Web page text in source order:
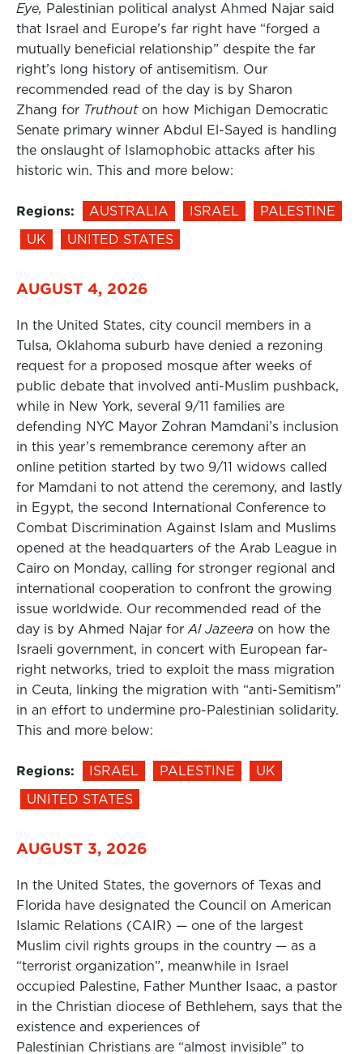
Eye, Palestinian political analyst Ahmed Najar said
that Israel and Europe’s far right have “forged a
mutually beneficial relationship” despite the far
right’s long history of antisemitism. Our
recommended read of the day is by Sharon
Zhang for Truthout on how Michigan Democratic
Senate primary winner Abdul El-Sayed is handling
the onslaught of Islamophobic attacks after his
historic win. This and more below:
Regions: AUSTRALIA ISRAEL
PALESTINE
UK
UNITED STATES
AUGUST 4, 2026
In the United States, city council members in a
Tulsa, Oklahoma suburb have denied a rezoning
request for a proposed mosque after weeks of
public debate that involved anti-Muslim pushback,
while in New York, several 9/11 families are
defending NYC Mayor Zohran Mamdani’s inclusion
in this year’s remembrance ceremony after an
online petition started by two 9/11 widows called
for Mamdani to not attend the ceremony, and lastly
in Egypt, the second International Conference to
Combat Discrimination Against Islam and Muslims
opened at the headquarters of the Arab League in
Cairo on Monday, calling for stronger regional and
international cooperation to confront the growing
issue worldwide. Our recommended read of the
day is by Ahmed Najar for Al Jazeera on how the
Israeli government, in concert with European far-
right networks, tried to exploit the mass migration
in Ceuta, linking the migration with “anti-Semitism”
in an effort to undermine pro-Palestinian solidarity.
This and more below:
Regions: ISRAEL PALESTINE
UK
UNITED STATES
AUGUST 3, 2026
In the United States, the governors of Texas and
Florida have designated the Council on American
Islamic Relations (CAIR) — one of the largest
Muslim civil rights groups in the country — as a
“terrorist organization”, meanwhile in Israel
occupied Palestine, Father Munther Isaac, a pastor
in the Christian diocese of Bethlehem, says that the
existence and experiences of
Palestinian Christians are “almost invisible” to